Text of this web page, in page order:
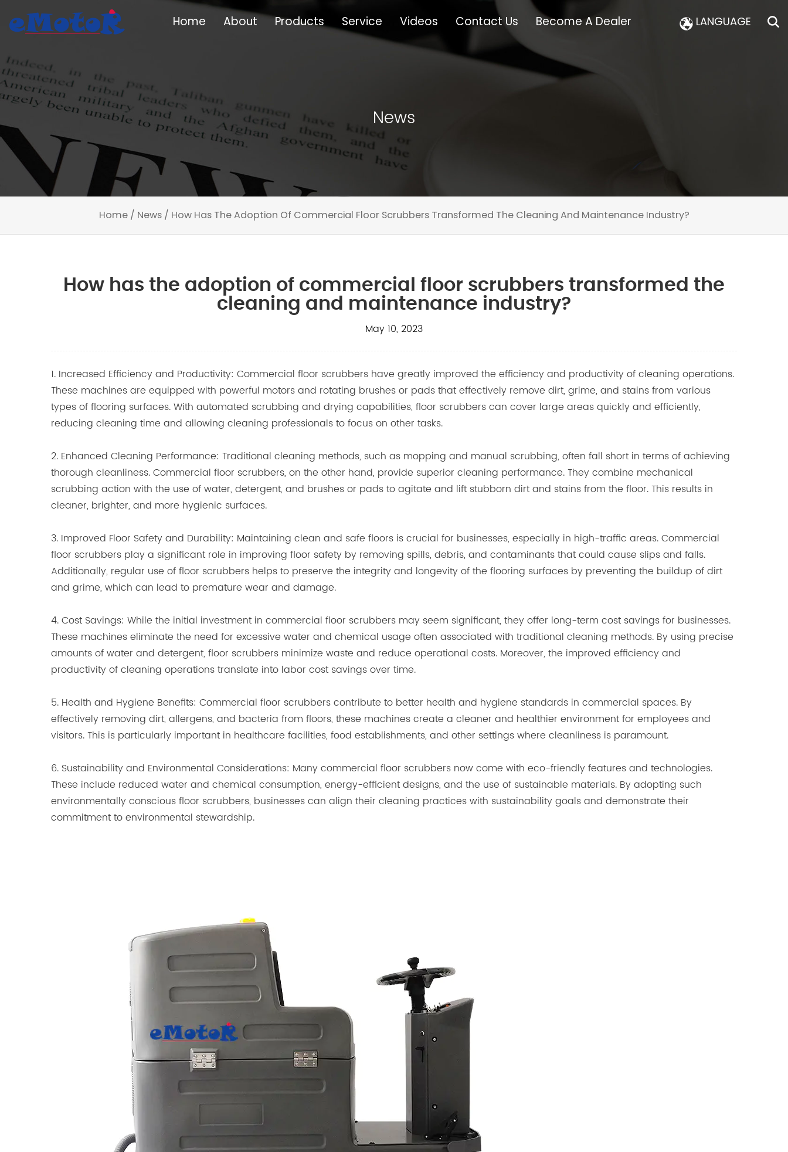
Home About Products Service Videos Contact Us Become A Dealer LANGUAGE
News
Home/ News/ How Has The Adoption Of Commercial Floor Scrubbers Transformed The Cleaning And Maintenance Industry?
How has the adoption of commercial floor scrubbers transformed the
cleaning and maintenance industry?
May 10, 2023
1. Increased Efficiency and Productivity: Commercial floor scrubbers have greatly improved the efficiency and productivity of cleaning operations.
These machines are equipped with powerful motors and rotating brushes or pads that effectively remove dirt, grime, and stains from various
types of flooring surfaces. With automated scrubbing and drying capabilities, floor scrubbers can cover large areas quickly and efficiently,
reducing cleaning time and allowing cleaning professionals to focus on other tasks.
2. Enhanced Cleaning Performance: Traditional cleaning methods, such as mopping and manual scrubbing, often fall short in terms of achieving
thorough cleanliness.Commercial floor scrubbers, on the other hand, provide superior cleaning performance. They combine mechanical
scrubbing action with the use of water, detergent, and brushes or pads to agitate and lift stubborn dirt and stains from the floor. This results in
cleaner, brighter, and more hygienic surfaces.
3. Improved Floor Safety and Durability: Maintaining clean and safe floors is crucial for businesses, especially in high-traffic areas. Commercial
floor scrubbers play a significant role in improving floor safety by removing spills, debris, and contaminants that could cause slips and falls.
Additionally, regular use of floor scrubbers helps to preserve the integrity and longevity of the flooring surfaces by preventing the buildup of dirt
and grime, which can lead to premature wear and damage.
4. Cost Savings: While the initial investment in commercial floor scrubbers may seem significant, they offer long-term cost savings for businesses.
These machines eliminate the need for excessive water and chemical usage often associated with traditional cleaning methods. By using precise
amounts of water and detergent, floor scrubbers minimize waste and reduce operational costs. Moreover, the improved efficiency and
productivity of cleaning operations translate into labor cost savings over time.
5. Health and Hygiene Benefits: Commercial floor scrubbers contribute to better health and hygiene standards in commercial spaces. By
effectively removing dirt, allergens, and bacteria from floors, these machines create a cleaner and healthier environment for employees and
visitors. This is particularly important in healthcare facilities, food establishments, and other settings where cleanliness is paramount.
6. Sustainability and Environmental Considerations: Many commercial floor scrubbers now come with eco-friendly features and technologies.
These include reduced water and chemical consumption, energy-efficient designs, and the use of sustainable materials. By adopting such
environmentally conscious floor scrubbers, businesses can align their cleaning practices with sustainability goals and demonstrate their
commitment to environmental stewardship.